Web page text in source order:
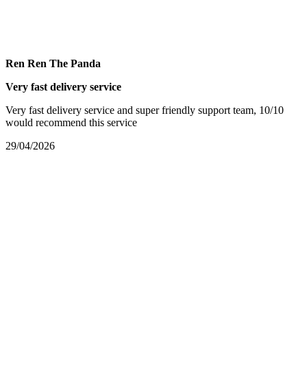
Ren Ren The Panda
Very fast delivery service
Very fast delivery service and super friendly support team, 10/10
would recommend this service
29/04/2026